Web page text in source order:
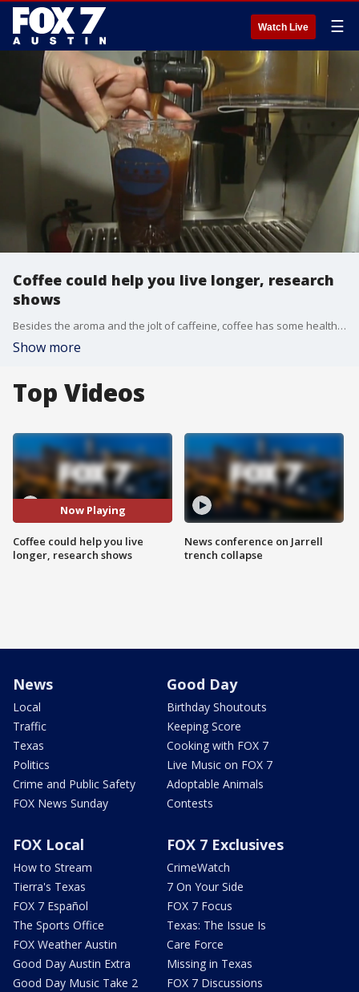
Watch Live ☰
Coffee could help you live longer, research
shows
Besides the aroma and the jolt of caffeine, coffee has some health benefits as well. Dr. Kumar has more on some new research about why drinking coffee could be good for you.
Show more
Top Videos
Now Playing
Coffee could help you live
longer, research shows
News conference on Jarrell
trench collapse
News
Local
Traffic
Texas
Politics
Crime and Public Safety
FOX News Sunday
Good Day
Birthday Shoutouts
Keeping Score
Cooking with FOX 7
Live Music on FOX 7
Adoptable Animals
Contests
FOX Local
How to Stream
Tierra's Texas
FOX 7 Español
The Sports Office
FOX Weather Austin
Good Day Austin Extra
Good Day Music Take 2
FOX 7 Exclusives
CrimeWatch
7 On Your Side
FOX 7 Focus
Texas: The Issue Is
Care Force
Missing in Texas
FOX 7 Discussions